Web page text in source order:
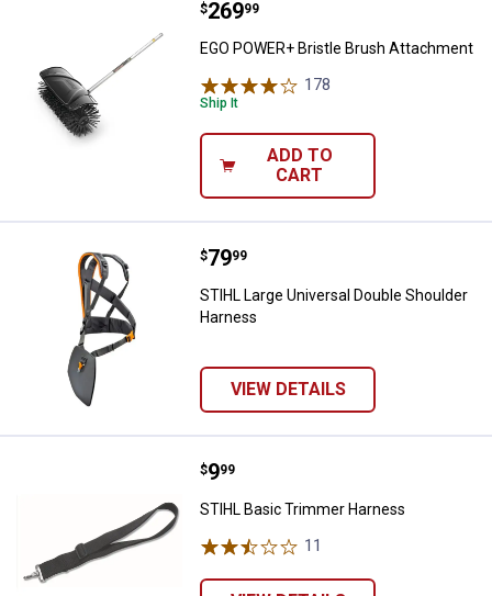
EGO POWER+ Bristle Brush
Price:
$269
. 99
EGO POWER+ Bristle Brush Attachment
178
Ship It
ADD TO
CART
STIHL Large Universal Double
Price:
$79
. 99
STIHL Large Universal Double Shoulder
Harness
VIEW DETAILS
STIHL Basic Trimmer Harness
Price:
$9
. 99
STIHL Basic Trimmer Harness
11